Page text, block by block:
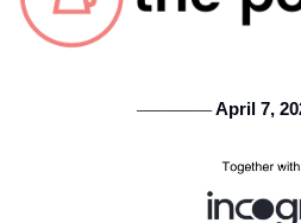
─────── April 7,